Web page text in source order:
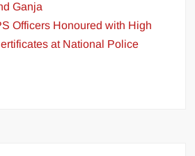
Ganja
Officers Honoured with High
at National Police